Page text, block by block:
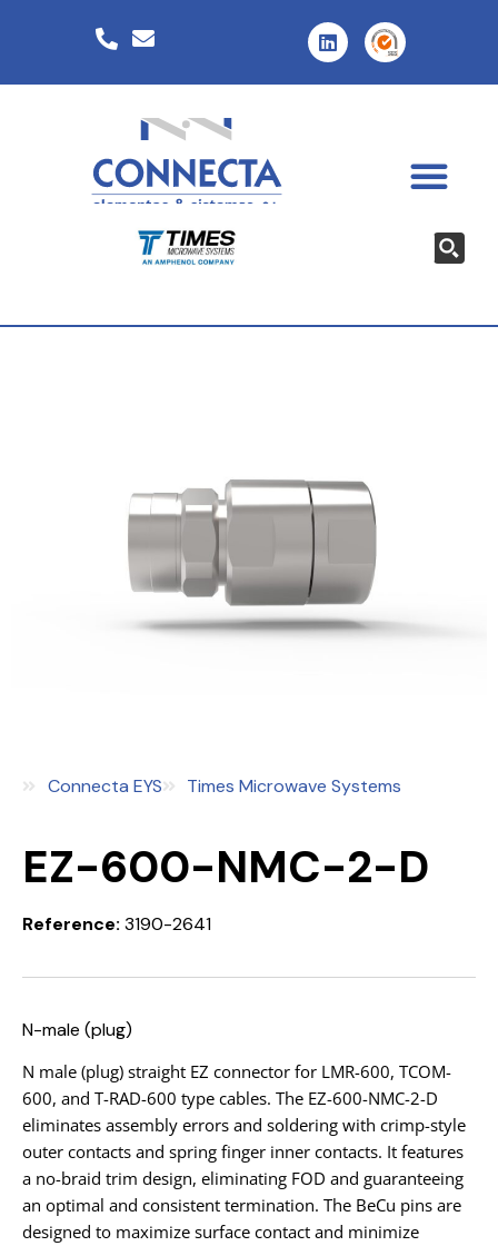
Connecta EYS Times Microwave Systems
EZ-600-NMC-2-D
Reference: 3190-2641
N-male (plug)
N male (plug) straight EZ connector for LMR-600, TCOM-
600, and T-RAD-600 type cables. The EZ-600-NMC-2-D
eliminates assembly errors and soldering with crimp-style
outer contacts and spring finger inner contacts. It features
a no-braid trim design, eliminating FOD and guaranteeing
an optimal and consistent termination. The BeCu pins are
designed to maximize surface contact and minimize